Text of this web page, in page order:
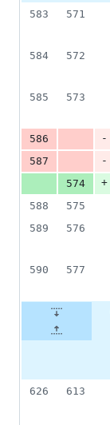
583
571
584
572
585
573
586
-
587
-
574
+
588
575
589
576
590
577
626
613